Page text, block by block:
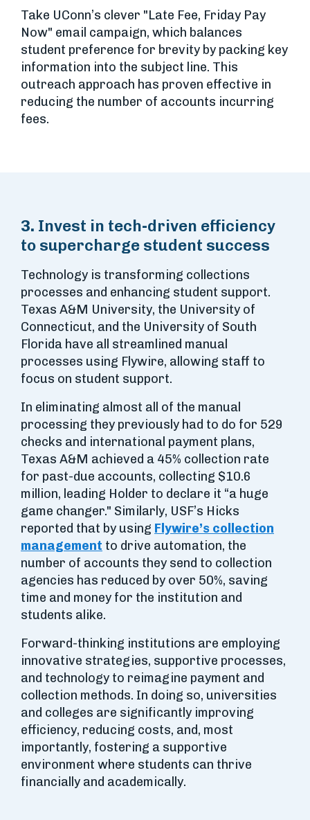
Take UConn’s clever "Late Fee, Friday Pay
Now" email campaign, which balances
student preference for brevity by packing key
information into the subject line. This
outreach approach has proven effective in
reducing the number of accounts incurring
fees.
3. Invest in tech-driven efficiency
to supercharge student success
Technology is transforming collections
processes and enhancing student support.
Texas A&M University, the University of
Connecticut, and the University of South
Florida have all streamlined manual
processes using Flywire, allowing staff to
focus on student support.
In eliminating almost all of the manual
processing they previously had to do for 529
checks and international payment plans,
Texas A&M achieved a 45% collection rate
for past-due accounts, collecting $10.6
million, leading Holder to declare it “a huge
game changer." Similarly, USF’s Hicks
reported that by using Flywire’s collection
management to drive automation, the
number of accounts they send to collection
agencies has reduced by over 50%, saving
time and money for the institution and
students alike.
Forward-thinking institutions are employing
innovative strategies, supportive processes,
and technology to reimagine payment and
collection methods. In doing so, universities
and colleges are significantly improving
efficiency, reducing costs, and, most
importantly, fostering a supportive
environment where students can thrive
financially and academically.